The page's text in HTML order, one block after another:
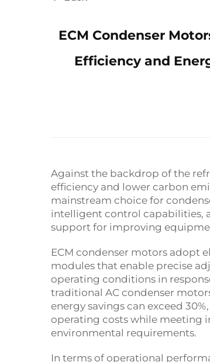
ECM Condenser
Efficiency and
Against the backdrop of the
efficiency and lower carbon
mainstream choice for
intelligent control capabilities,
support for improving
ECM condenser motors adopt
modules that enable precise
operating conditions in
traditional AC condenser
energy savings can exceed
operating costs while meeting
environmental requirements.
In terms of operational